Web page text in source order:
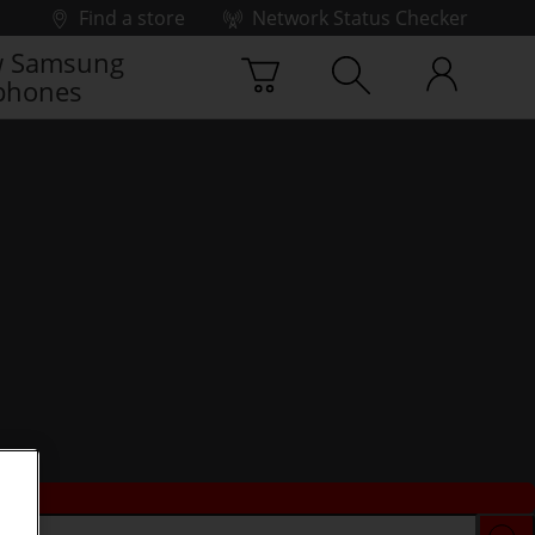
Find a store
Network Status Checker
Samsung